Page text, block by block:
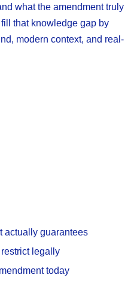
what the amendment truly
that knowledge gap by
modern context, and real-
actually guarantees
legally
today